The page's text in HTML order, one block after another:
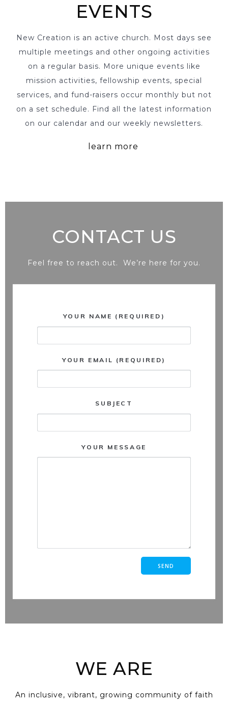
EVENTS
New Creation is an active church. Most days see
multiple meetings and other ongoing activities
on a regular basis. More unique events like
mission activities, fellowship events, special
services, and fund-raisers occur monthly but not
on a set schedule. Find all the latest information
on our calendar and our weekly newsletters.
learn more
CONTACT US
Feel free to reach out. We’re here for you.
YOUR NAME (REQUIRED)
YOUR EMAIL (REQUIRED)
SUBJECT
YOUR MESSAGE
WE ARE
An inclusive, vibrant, growing community of faith